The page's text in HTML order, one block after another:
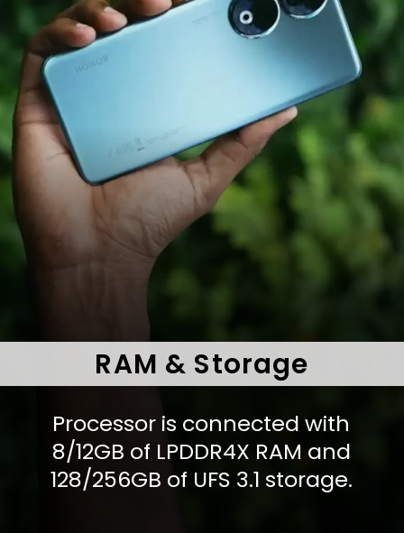
Processor is connected with
8/12GB of LPDDR4X RAM and
128/256GB of UFS 3.1 storage.
RAM & Storage